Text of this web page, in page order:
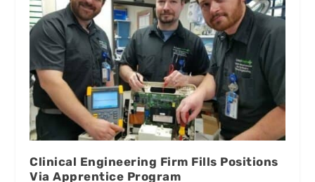
Clinical Engineering Firm Fills Positions
Via Apprentice Program